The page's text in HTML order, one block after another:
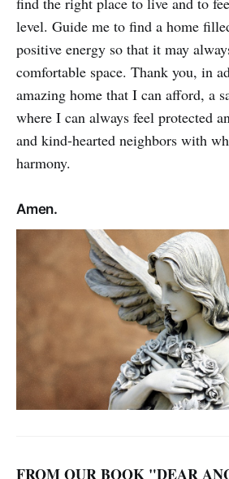
level. Guide me to find a home
positive energy so that it may
comfortable space. Thank you, in
amazing home that I can afford, a
where I can always feel protected
and kind-hearted neighbors with
harmony.
Amen.
FROM OUR BOOK "DEAR